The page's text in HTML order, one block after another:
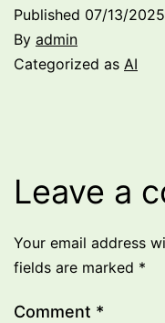
Published 07/13/2025
By admin
Categorized as AI
Leave a
Your email address
fields are marked *
Comment *